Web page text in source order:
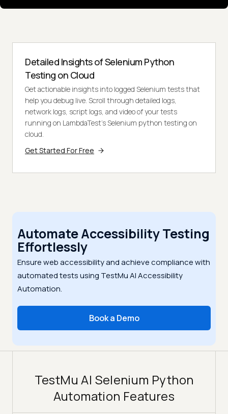
Detailed Insights of Selenium Python
Testing on Cloud
Get actionable insights into logged Selenium tests that
help you debug live. Scroll through detailed logs,
network logs, script logs, and video of your tests
running on LambdaTest’s Selenium python testing on
cloud.
Get Started For Free
Automate Accessibility Testing
Effortlessly
Ensure web accessibility and achieve compliance with
automated tests using TestMu AI Accessibility
Automation.
Book a Demo
TestMu AI Selenium Python
Automation Features